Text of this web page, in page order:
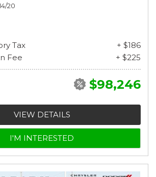
20
Tax
+ $186
Fee
+ $225
$98,246
VIEW DETAILS
I'M INTERESTED